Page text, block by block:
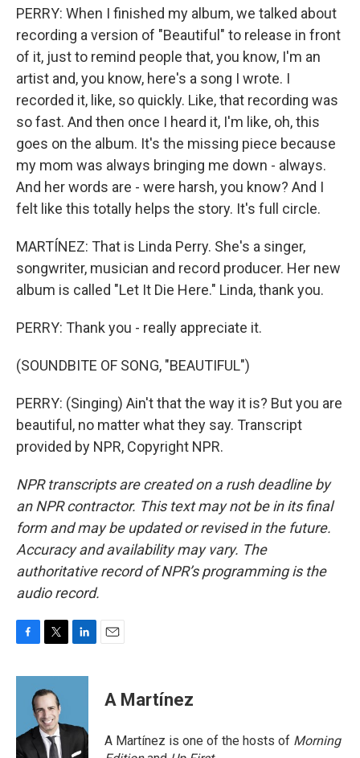
PERRY: When I finished my album, we talked about
recording a version of "Beautiful" to release in front
of it, just to remind people that, you know, I'm an
artist and, you know, here's a song I wrote. I
recorded it, like, so quickly. Like, that recording was
so fast. And then once I heard it, I'm like, oh, this
goes on the album. It's the missing piece because
my mom was always bringing me down - always.
And her words are - were harsh, you know? And I
felt like this totally helps the story. It's full circle.
MARTÍNEZ: That is Linda Perry. She's a singer,
songwriter, musician and record producer. Her new
album is called "Let It Die Here." Linda, thank you.
PERRY: Thank you - really appreciate it.
(SOUNDBITE OF SONG, "BEAUTIFUL")
PERRY: (Singing) Ain't that the way it is? But you are
beautiful, no matter what they say. Transcript
provided by NPR, Copyright NPR.
NPR transcripts are created on a rush deadline by
an NPR contractor. This text may not be in its final
form and may be updated or revised in the future.
Accuracy and availability may vary. The
authoritative record of NPR’s programming is the
audio record.
c
o
k
i
t
t
e
r
n
d
n
A Martínez
A Martínez is one of the hosts of Morning